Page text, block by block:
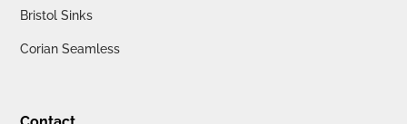
Bristol Sinks
Corian Seamless